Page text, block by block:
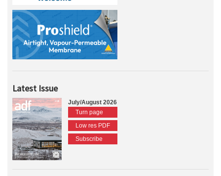
Latest Issue
July/August 2026
Turn page
Low res PDF
Subscribe